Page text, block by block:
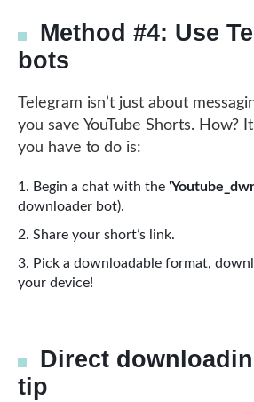
Method #4: Use
bots
Telegram isn’t just about
you save YouTube Shorts. How?
you have to do is:
Begin a chat with the ‘
downloader bot).
Share your short’s link.
Pick a downloadable format,
your device!
Direct
tip